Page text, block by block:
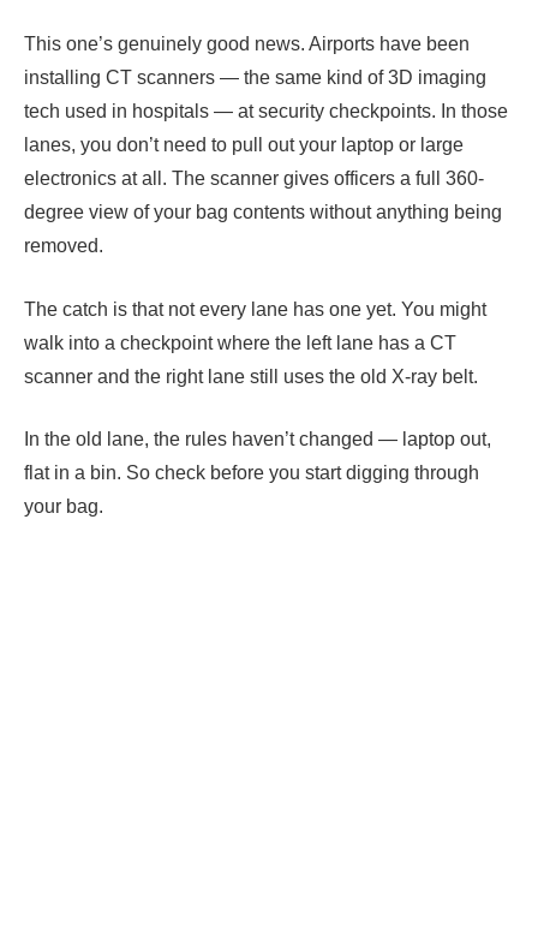
This one’s genuinely good news. Airports have been
installing CT scanners — the same kind of 3D imaging
tech used in hospitals — at security checkpoints. In those
lanes, you don’t need to pull out your laptop or large
electronics at all. The scanner gives officers a full 360-
degree view of your bag contents without anything being
removed.
The catch is that not every lane has one yet. You might
walk into a checkpoint where the left lane has a CT
scanner and the right lane still uses the old X-ray belt.
In the old lane, the rules haven’t changed — laptop out,
flat in a bin. So check before you start digging through
your bag.